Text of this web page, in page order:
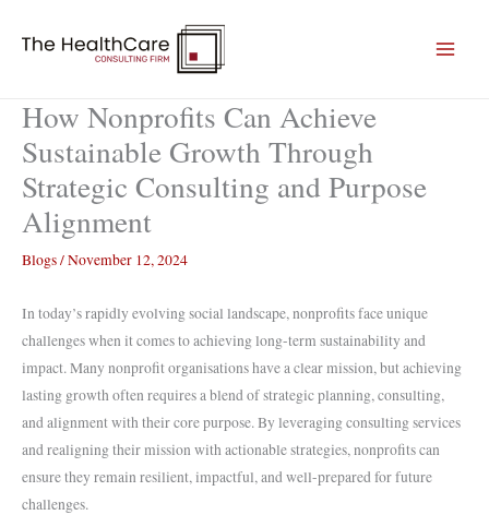
How Nonprofits Can Achieve
Sustainable Growth Through
Strategic Consulting and Purpose
Alignment
Blogs/November 12, 2024
In today’s rapidly evolving social landscape, nonprofits face unique
challenges when it comes to achieving long-term sustainability and
impact. Many nonprofit organisations have a clear mission, but achieving
lasting growth often requires a blend of strategic planning, consulting,
and alignment with their core purpose. By leveraging consulting services
and realigning their mission with actionable strategies, nonprofits can
ensure they remain resilient, impactful, and well-prepared for future
challenges.